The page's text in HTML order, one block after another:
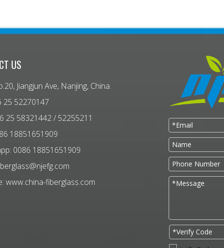
US
Jiangjun Ave, Nanjing, China.
25 52270147
25 58321442 / 52255211
18851651909
0086 18851651909
www.china-fiberglass.com